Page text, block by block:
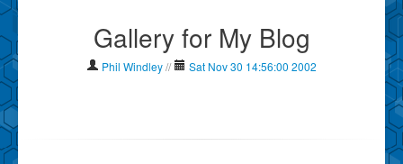
Contact Phil
About
Why Technometria?
Gallery for My Blog
Phil Windley// Sat Nov 30 14:56:00 2002